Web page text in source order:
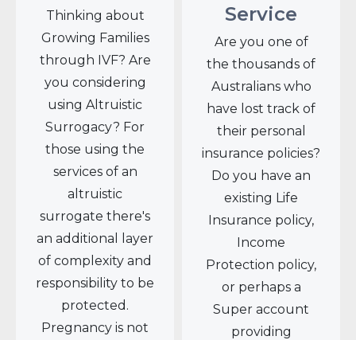
Thinking about
Growing Families
through IVF? Are
you considering
using Altruistic
Surrogacy? For
those using the
services of an
altruistic
surrogate there's
an additional layer
of complexity and
responsibility to be
protected.
Pregnancy is not
Service
Are you one of
the thousands of
Australians who
have lost track of
their personal
insurance policies?
Do you have an
existing Life
Insurance policy,
Income
Protection policy,
or perhaps a
Super account
providing